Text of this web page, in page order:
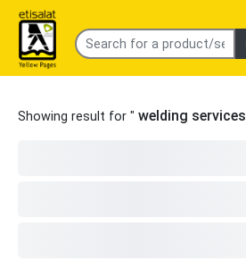
Showing result for " welding services